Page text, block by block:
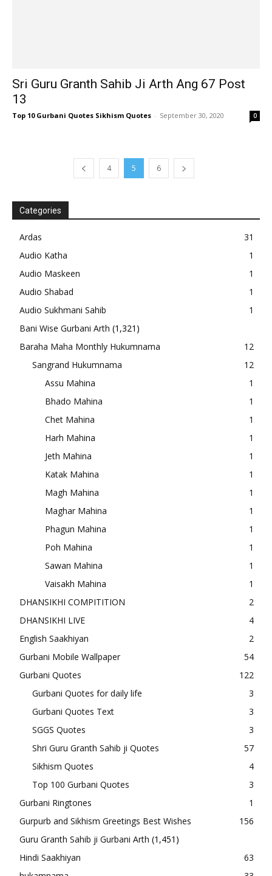
Sri Guru Granth Sahib Ji Arth Ang 67 Post
13
Top 10 Gurbani Quotes Sikhism Quotes - September 30, 2020 0
4 5 6
Categories
Ardas
31
Audio Katha
1
Audio Maskeen
1
Audio Shabad
1
Audio Sukhmani Sahib
1
Bani Wise Gurbani Arth (1,321)
Baraha Maha Monthly Hukumnama
12
Sangrand Hukumnama
12
Assu Mahina
1
Bhado Mahina
1
Chet Mahina
1
Harh Mahina
1
Jeth Mahina
1
Katak Mahina
1
Magh Mahina
1
Maghar Mahina
1
Phagun Mahina
1
Poh Mahina
1
Sawan Mahina
1
Vaisakh Mahina
1
DHANSIKHI COMPITITION
2
DHANSIKHI LIVE
4
English Saakhiyan
2
Gurbani Mobile Wallpaper
54
Gurbani Quotes
122
Gurbani Quotes for daily life
3
Gurbani Quotes Text
3
SGGS Quotes
3
Shri Guru Granth Sahib ji Quotes
57
Sikhism Quotes
4
Top 100 Gurbani Quotes
3
Gurbani Ringtones
1
Gurpurb and Sikhism Greetings Best Wishes
156
Guru Granth Sahib ji Gurbani Arth (1,451)
Hindi Saakhiyan
63